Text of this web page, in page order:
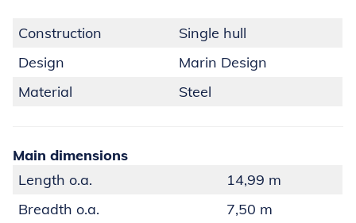
Construction
Single hull
Design
Marin Design
Material
Steel
Main dimensions
Length o.a.
14,99 m
Breadth o.a.
7,50 m